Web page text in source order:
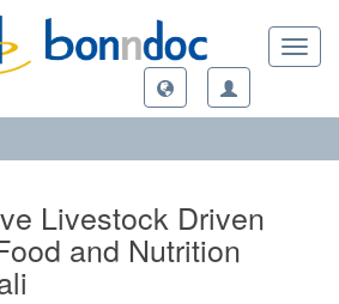
Livestock Driven
and Nutrition